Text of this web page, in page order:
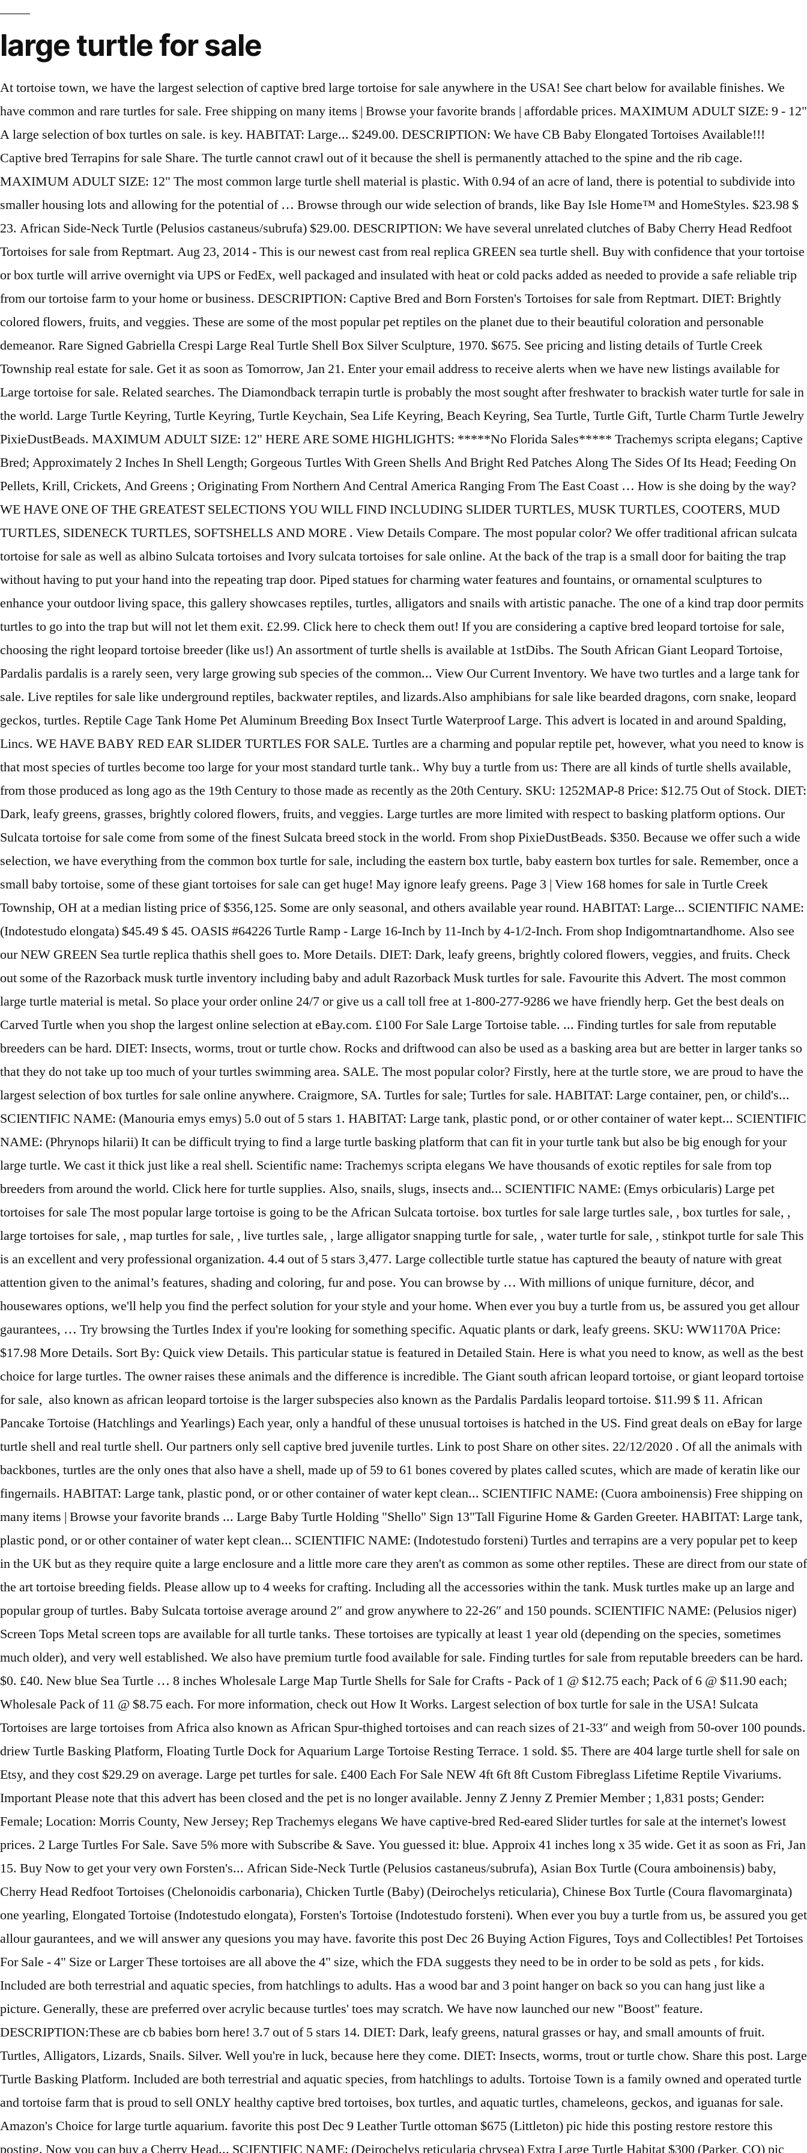
large turtle for sale
At tortoise town, we have the largest selection of captive bred large tortoise for sale anywhere in the USA! See chart below for available finishes. We have common and rare turtles for sale. Free shipping on many items | Browse your favorite brands | affordable prices. MAXIMUM ADULT SIZE: 9 - 12" A large selection of box turtles on sale. is key. HABITAT: Large... $249.00. DESCRIPTION: We have CB Baby Elongated Tortoises Available!!! Captive bred Terrapins for sale Share. The turtle cannot crawl out of it because the shell is permanently attached to the spine and the rib cage. MAXIMUM ADULT SIZE: 12" The most common large turtle shell material is plastic. With 0.94 of an acre of land, there is potential to subdivide into smaller housing lots and allowing for the potential of … Browse through our wide selection of brands, like Bay Isle Home™ and HomeStyles. $23.98 $ 23. African Side-Neck Turtle (Pelusios castaneus/subrufa) $29.00. DESCRIPTION: We have several unrelated clutches of Baby Cherry Head Redfoot Tortoises for sale from Reptmart. Aug 23, 2014 - This is our newest cast from real replica GREEN sea turtle shell. Buy with confidence that your tortoise or box turtle will arrive overnight via UPS or FedEx, well packaged and insulated with heat or cold packs added as needed to provide a safe reliable trip from our tortoise farm to your home or business. DESCRIPTION: Captive Bred and Born Forsten's Tortoises for sale from Reptmart. DIET: Brightly colored flowers, fruits, and veggies. These are some of the most popular pet reptiles on the planet due to their beautiful coloration and personable demeanor. Rare Signed Gabriella Crespi Large Real Turtle Shell Box Silver Sculpture, 1970. $675. See pricing and listing details of Turtle Creek Township real estate for sale. Get it as soon as Tomorrow, Jan 21. Enter your email address to receive alerts when we have new listings available for Large tortoise for sale. Related searches. The Diamondback terrapin turtle is probably the most sought after freshwater to brackish water turtle for sale in the world. Large Turtle Keyring, Turtle Keyring, Turtle Keychain, Sea Life Keyring, Beach Keyring, Sea Turtle, Turtle Gift, Turtle Charm Turtle Jewelry PixieDustBeads. MAXIMUM ADULT SIZE: 12" HERE ARE SOME HIGHLIGHTS: *****No Florida Sales***** Trachemys scripta elegans; Captive Bred; Approximately 2 Inches In Shell Length; Gorgeous Turtles With Green Shells And Bright Red Patches Along The Sides Of Its Head; Feeding On Pellets, Krill, Crickets, And Greens ; Originating From Northern And Central America Ranging From The East Coast … How is she doing by the way? WE HAVE ONE OF THE GREATEST SELECTIONS YOU WILL FIND INCLUDING SLIDER TURTLES, MUSK TURTLES, COOTERS, MUD TURTLES, SIDENECK TURTLES, SOFTSHELLS AND MORE . View Details Compare. The most popular color? We offer traditional african sulcata tortoise for sale as well as albino Sulcata tortoises and Ivory sulcata tortoises for sale online. At the back of the trap is a small door for baiting the trap without having to put your hand into the repeating trap door. Piped statues for charming water features and fountains, or ornamental sculptures to enhance your outdoor living space, this gallery showcases reptiles, turtles, alligators and snails with artistic panache. The one of a kind trap door permits turtles to go into the trap but will not let them exit. £2.99. Click here to check them out! If you are considering a captive bred leopard tortoise for sale, choosing the right leopard tortoise breeder (like us!) An assortment of turtle shells is available at 1stDibs. The South African Giant Leopard Tortoise, Pardalis pardalis is a rarely seen, very large growing sub species of the common... View Our Current Inventory. We have two turtles and a large tank for sale. Live reptiles for sale like underground reptiles, backwater reptiles, and lizards.Also amphibians for sale like bearded dragons, corn snake, leopard geckos, turtles. Reptile Cage Tank Home Pet Aluminum Breeding Box Insect Turtle Waterproof Large. This advert is located in and around Spalding, Lincs. WE HAVE BABY RED EAR SLIDER TURTLES FOR SALE. Turtles are a charming and popular reptile pet, however, what you need to know is that most species of turtles become too large for your most standard turtle tank.. Why buy a turtle from us: There are all kinds of turtle shells available, from those produced as long ago as the 19th Century to those made as recently as the 20th Century. SKU: 1252MAP-8 Price: $12.75 Out of Stock. DIET: Dark, leafy greens, grasses, brightly colored flowers, fruits, and veggies. Large turtles are more limited with respect to basking platform options. Our Sulcata tortoise for sale come from some of the finest Sulcata breed stock in the world. From shop PixieDustBeads. $350. Because we offer such a wide selection, we have everything from the common box turtle for sale, including the eastern box turtle, baby eastern box turtles for sale. Remember, once a small baby tortoise, some of these giant tortoises for sale can get huge! May ignore leafy greens. Page 3 | View 168 homes for sale in Turtle Creek Township, OH at a median listing price of $356,125. Some are only seasonal, and others available year round. HABITAT: Large... SCIENTIFIC NAME: (Indotestudo elongata) $45.49 $ 45. OASIS #64226 Turtle Ramp - Large 16-Inch by 11-Inch by 4-1/2-Inch. From shop Indigomtnartandhome. Also see our NEW GREEN Sea turtle replica thathis shell goes to. More Details. DIET: Dark, leafy greens, brightly colored flowers, veggies, and fruits. Check out some of the Razorback musk turtle inventory including baby and adult Razorback Musk turtles for sale. Favourite this Advert. The most common large turtle material is metal. So place your order online 24/7 or give us a call toll free at 1-800-277-9286 we have friendly herp. Get the best deals on Carved Turtle when you shop the largest online selection at eBay.com. £100 For Sale Large Tortoise table. ... Finding turtles for sale from reputable breeders can be hard. DIET: Insects, worms, trout or turtle chow. Rocks and driftwood can also be used as a basking area but are better in larger tanks so that they do not take up too much of your turtles swimming area. SALE. The most popular color? Firstly, here at the turtle store, we are proud to have the largest selection of box turtles for sale online anywhere. Craigmore, SA. Turtles for sale; Turtles for sale. HABITAT: Large container, pen, or child's... SCIENTIFIC NAME: (Manouria emys emys) 5.0 out of 5 stars 1. HABITAT: Large tank, plastic pond, or or other container of water kept... SCIENTIFIC NAME: (Phrynops hilarii) It can be difficult trying to find a large turtle basking platform that can fit in your turtle tank but also be big enough for your large turtle. We cast it thick just like a real shell. Scientific name: Trachemys scripta elegans We have thousands of exotic reptiles for sale from top breeders from around the world. Click here for turtle supplies. Also, snails, slugs, insects and... SCIENTIFIC NAME: (Emys orbicularis) Large pet tortoises for sale The most popular large tortoise is going to be the African Sulcata tortoise. box turtles for sale large turtles sale, , box turtles for sale, , large tortoises for sale, , map turtles for sale, , live turtles sale, , large alligator snapping turtle for sale, , water turtle for sale, , stinkpot turtle for sale This is an excellent and very professional organization. 4.4 out of 5 stars 3,477. Large collectible turtle statue has captured the beauty of nature with great attention given to the animal’s features, shading and coloring, fur and pose. You can browse by … With millions of unique furniture, décor, and housewares options, we'll help you find the perfect solution for your style and your home. When ever you buy a turtle from us, be assured you get allour gaurantees, … Try browsing the Turtles Index if you're looking for something specific. Aquatic plants or dark, leafy greens. SKU: WW1170A Price: $17.98 More Details. Sort By: Quick view Details. This particular statue is featured in Detailed Stain. Here is what you need to know, as well as the best choice for large turtles. The owner raises these animals and the difference is incredible. The Giant south african leopard tortoise, or giant leopard tortoise for sale, also known as african leopard tortoise is the larger subspecies also known as the Pardalis Pardalis leopard tortoise. $11.99 $ 11. African Pancake Tortoise (Hatchlings and Yearlings) Each year, only a handful of these unusual tortoises is hatched in the US. Find great deals on eBay for large turtle shell and real turtle shell. Our partners only sell captive bred juvenile turtles. Link to post Share on other sites. 22/12/2020 . Of all the animals with backbones, turtles are the only ones that also have a shell, made up of 59 to 61 bones covered by plates called scutes, which are made of keratin like our fingernails. HABITAT: Large tank, plastic pond, or or other container of water kept clean... SCIENTIFIC NAME: (Cuora amboinensis) Free shipping on many items | Browse your favorite brands ... Large Baby Turtle Holding "Shello" Sign 13"Tall Figurine Home & Garden Greeter. HABITAT: Large tank, plastic pond, or or other container of water kept clean... SCIENTIFIC NAME: (Indotestudo forsteni) Turtles and terrapins are a very popular pet to keep in the UK but as they require quite a large enclosure and a little more care they aren't as common as some other reptiles. These are direct from our state of the art tortoise breeding fields. Please allow up to 4 weeks for crafting. Including all the accessories within the tank. Musk turtles make up an large and popular group of turtles. Baby Sulcata tortoise average around 2″ and grow anywhere to 22-26″ and 150 pounds. SCIENTIFIC NAME: (Pelusios niger) Screen Tops Metal screen tops are available for all turtle tanks. These tortoises are typically at least 1 yea